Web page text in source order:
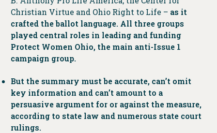
Christian Virtue and Ohio Right to Life – as it
crafted the ballot language. All three groups
played central roles in leading and funding
Protect Women Ohio, the main anti-Issue 1
campaign group.
But the summary must be accurate, can’t omit
key information and can’t amount to a
persuasive argument for or against the measure,
according to state law and numerous state court
rulings.